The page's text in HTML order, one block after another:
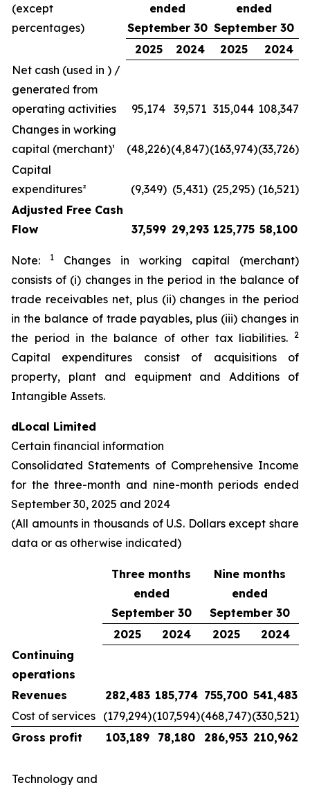
(except
percentages)
ended
September 30
ended
September 30
2025
2024 2025
2024
Net cash (used in ) /
generated from
operating activities
95,174 39,571 315,044 108,347
Changes in working
capital (merchant)¹
(48,226)(4,847)(163,974)(33,726)
Capital
expenditures²
(9,349) (5,431) (25,295) (16,521)
Adjusted Free Cash
Flow
37,599 29,293 125,775 58,100
Note: 1
Changes in working capital (merchant)
consists of (i) changes in the period in the balance of
trade receivables net, plus (ii) changes in the period
in the balance of trade payables, plus (iii) changes in
the period in the balance of other tax liabilities.
2
Capital expenditures consist of acquisitions of
property, plant and equipment and Additions of
Intangible Assets.
dLocal Limited
Certain financial information
Consolidated Statements of Comprehensive Income
for the three-month and nine-month periods ended
September 30, 2025 and 2024
(All amounts in thousands of U.S. Dollars except share
data or as otherwise indicated)
Three months
ended
September 30
Nine months
ended
September 30
2025
2024 2025
2024
Continuing
operations
Revenues
282,483 185,774 755,700 541,483
Cost of services (179,294)(107,594)(468,747)(330,521)
Gross profit
103,189 78,180 286,953 210,962
Technology and